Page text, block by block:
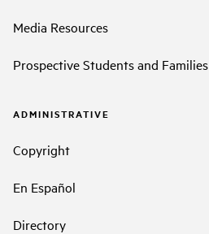
Media Resources
Prospective Students and Families
ADMINISTRATIVE
Copyright
En Español
Directory